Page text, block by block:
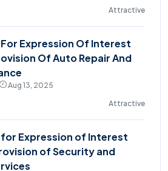
Attractive
Expression Of Interest
Of Auto Repair And
Aug 13, 2025
Attractive
Expression of Interest
of Security and